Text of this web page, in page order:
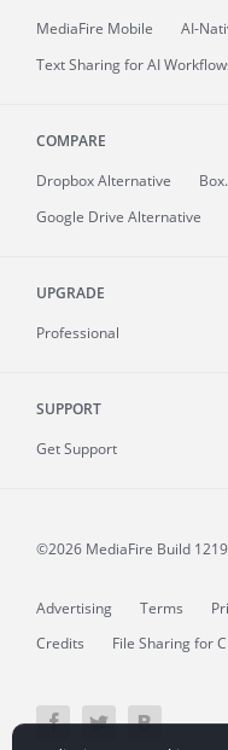
MediaFire Mobile
AI-
Text Sharing for AI
COMPARE
Dropbox Alternative
Google Drive Alternative
UPGRADE
Professional
SUPPORT
Get Support
©2026 MediaFire Build
Advertising Terms
Credits
File Sharing for